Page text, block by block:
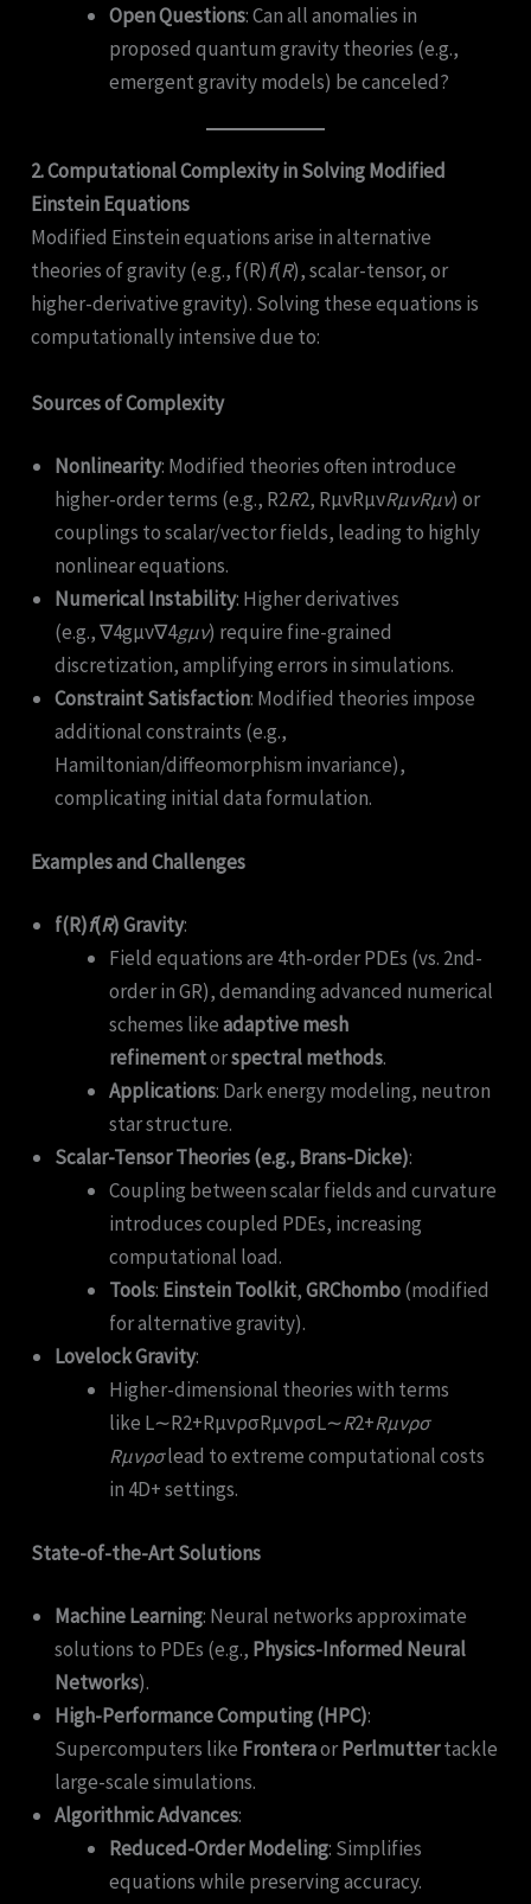
Open Questions: Can all anomalies in
proposed quantum gravity theories (e.g.,
emergent gravity models) be canceled?
2. Computational Complexity in Solving Modified
Einstein Equations
Modified Einstein equations arise in alternative
theories of gravity (e.g., f(R)f(R), scalar-tensor, or
higher-derivative gravity). Solving these equations is
computationally intensive due to:
Sources of Complexity
Nonlinearity: Modified theories often introduce
higher-order terms (e.g., R2R2, RμνRμνRμνRμν) or
couplings to scalar/vector fields, leading to highly
nonlinear equations.
Numerical Instability: Higher derivatives
(e.g., ∇4gμν∇4gμν​) require fine-grained
discretization, amplifying errors in simulations.
Constraint Satisfaction: Modified theories impose
additional constraints (e.g.,
Hamiltonian/diffeomorphism invariance),
complicating initial data formulation.
Examples and Challenges
f(R)f(R) Gravity:
Field equations are 4th-order PDEs (vs. 2nd-
order in GR), demanding advanced numerical
schemes likeadaptive mesh
refinementorspectral methods.
Applications: Dark energy modeling, neutron
star structure.
Scalar-Tensor Theories (e.g., Brans-Dicke):
Coupling between scalar fields and curvature
introduces coupled PDEs, increasing
computational load.
Tools: Einstein Toolkit,GRChombo(modified
for alternative gravity).
Lovelock Gravity:
Higher-dimensional theories with terms
like L∼R2+RμνρσRμνρσL∼R2+Rμνρσ
Rμνρσlead to extreme computational costs
in 4D+ settings.
State-of-the-Art Solutions
Machine Learning: Neural networks approximate
solutions to PDEs (e.g., Physics-Informed Neural
Networks).
High-Performance Computing (HPC):
Supercomputers like FronteraorPerlmuttertackle
large-scale simulations.
Algorithmic Advances:
Reduced-Order Modeling: Simplifies
equations while preserving accuracy.